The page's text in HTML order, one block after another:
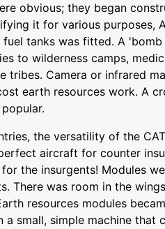
obvious; they began
it for various purposes,
tanks was fitted. A
to wilderness camps,
tribes. Camera or infrared
earth resources work. A
the versatility of the
aircraft for counter
the insurgents! Modules
There was room in the
resources modules
a small, simple machine that